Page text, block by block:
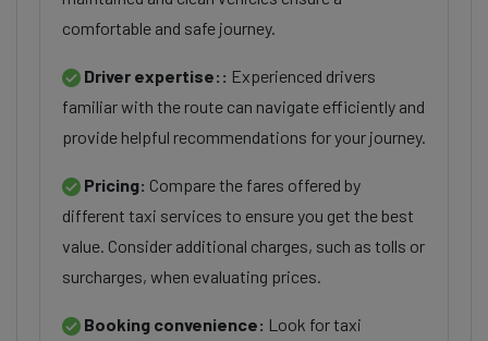
comfortable and safe journey.
Driver expertise:: Experienced drivers
familiar with the route can navigate efficiently and
provide helpful recommendations for your journey.
Pricing: Compare the fares offered by
different taxi services to ensure you get the best
value. Consider additional charges, such as tolls or
surcharges, when evaluating prices.
Booking convenience: Look for taxi